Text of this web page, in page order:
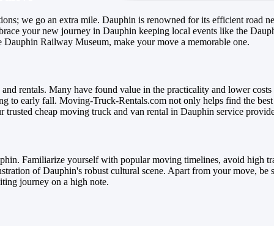
we go an extra mile. Dauphin is renowned for its efficient road
your new journey in Dauphin keeping local events like the
Railway Museum, make your move a memorable one.
rentals. Many have found value in the practicality and lower
to early fall. Moving-Truck-Rentals.com not only helps find the
cheap moving truck and van rental in Dauphin service
Familiarize yourself with popular moving timelines, avoid high
of Dauphin's robust cultural scene. Apart from your move,
journey on a high note.